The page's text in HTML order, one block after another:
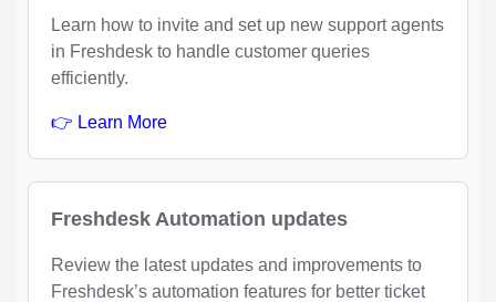
Learn how to invite and set up new support agents
in Freshdesk to handle customer queries
efficiently.
👉 Learn More
Freshdesk Automation updates
Review the latest updates and improvements to
Freshdesk’s automation features for better ticket